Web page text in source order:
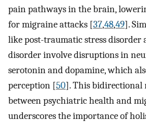
pain pathways in the brain,
for migraine attacks [37,48,49].
like post-traumatic stress disorder
disorder involve disruptions in
serotonin and dopamine, which
perception [50]. This bidirectional
between psychiatric health and
underscores the importance of